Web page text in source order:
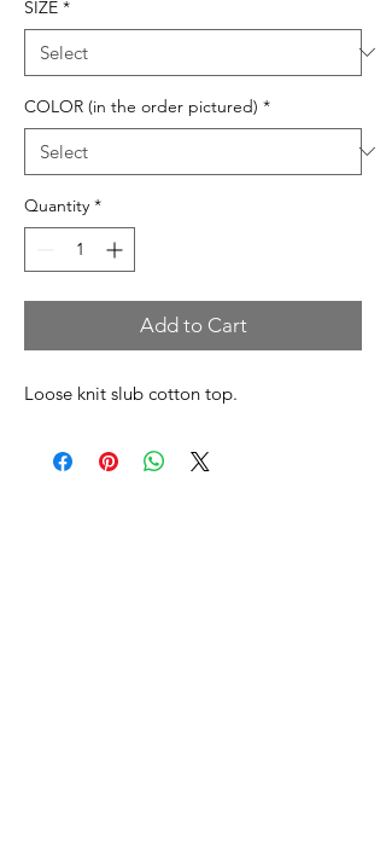
SIZE *
COLOR (in the order pictured) *
Quantity *
Add to Cart
Loose knit slub cotton top.